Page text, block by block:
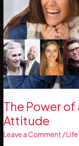
The Power
Attitude
Leave a Comment /